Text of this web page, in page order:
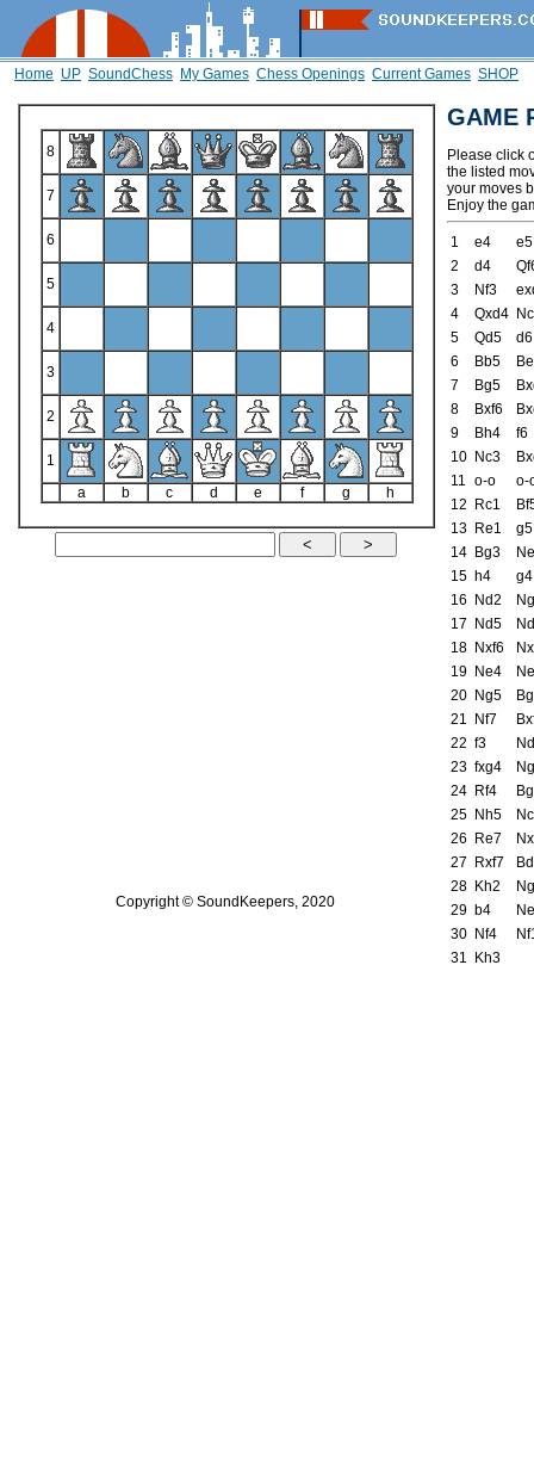
Home UP SoundChess My Games Chess Openings Current Games SHOP
8
7
6
5
4
3
2
1
a
b c d e f g h
Copyright © SoundKeepers, 2020
GAME
Please click
the listed
your moves
Enjoy the
1 e4
e5
2
d4
3
Nf3
4
Qxd4
5
Qd5
d6
6
Bb5
7
Bg5
8
Bxf6
9
Bh4
f6
10 Nc3
11 o-o
o-
12
Rc1
13 Re1
g5
14 Bg3
15 h4
g4
16
Nd2
17
Nd5
18 Nxf6
19 Ne4
20 Ng5
21
Nf7
22 f3
23 fxg4
24 Rf4
25 Nh5
26
Re7
27
Rxf7
28 Kh2
29 b4
30 Nf4
31
Kh3